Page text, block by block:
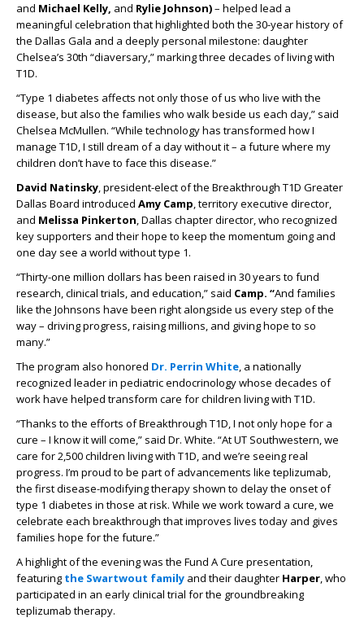
and Michael Kelly, and Rylie Johnson)– helped lead a
meaningful celebration that highlighted both the 30-year history of
the Dallas Gala and a deeply personal milestone: daughter
Chelsea’s 30th “diaversary,” marking three decades of living with
T1D.
“Type 1 diabetes affects not only those of us who live with the
disease, but also the families who walk beside us each day,” said
Chelsea McMullen. “While technology has transformed how I
manage T1D, I still dream of a day without it – a future where my
children don’t have to face this disease.”
David Natinsky, president-elect of the Breakthrough T1D Greater
Dallas Board introduced Amy Camp, territory executive director,
and Melissa Pinkerton, Dallas chapter director, who recognized
key supporters and their hope to keep the momentum going and
one day see a world without type 1.
“Thirty-one million dollars has been raised in 30 years to fund
research, clinical trials, and education,” said Camp. “And families
like the Johnsons have been right alongside us every step of the
way – driving progress, raising millions, and giving hope to so
many.”
The program also honored Dr. Perrin White, a nationally
recognized leader in pediatric endocrinology whose decades of
work have helped transform care for children living with T1D.
“Thanks to the efforts of Breakthrough T1D, I not only hope for a
cure – I know it will come,” said Dr. White. “At UT Southwestern, we
care for 2,500 children living with T1D, and we’re seeing real
progress. I’m proud to be part of advancements like teplizumab,
the first disease-modifying therapy shown to delay the onset of
type 1 diabetes in those at risk. While we work toward a cure, we
celebrate each breakthrough that improves lives today and gives
families hope for the future.”
A highlight of the evening was the Fund A Cure presentation,
featuring the Swartwout family and their daughter Harper, who
participated in an early clinical trial for the groundbreaking
teplizumab therapy.